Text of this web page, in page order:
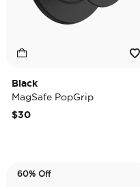
Black
MagSafe PopGrip
$30
60% Off